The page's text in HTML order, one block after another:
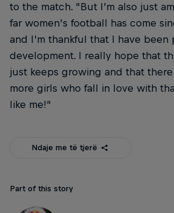
to the match. "But I’m also just
far women's football has come
and I’m thankful that I have been
development. I really hope that
just keeps growing and that
more girls who fall in love with
like me!“
Ndaje me të tjerë
Part of this story